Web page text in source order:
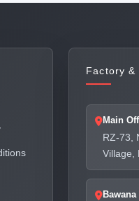
Factory &
Main
RZ-73,
Village,